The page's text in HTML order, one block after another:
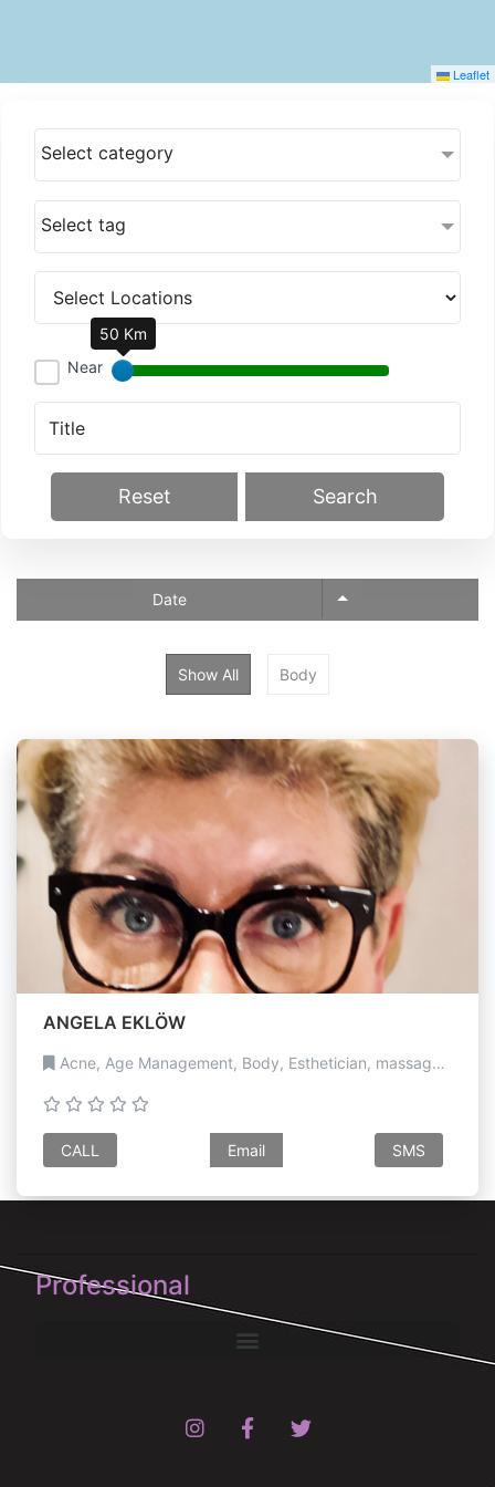
Leaflet
Select category
Select tag
Near
50 Km
Reset Search
Date
Show All Body
ANGELA EKLÖW
Acne, Age Management, Body, Esthetician, massage, Medical, Paramedical, Pigmentation, Scar revision, Sculpting, Skin Treatments
CALL Email SMS
Professional